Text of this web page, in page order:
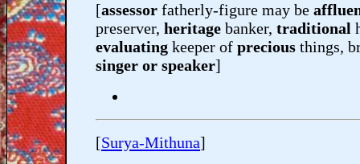
[assessor fatherly-figure may be
preserver, heritage banker, traditional
evaluating keeper of precious things,
singer or speaker]
[Surya-Mithuna]